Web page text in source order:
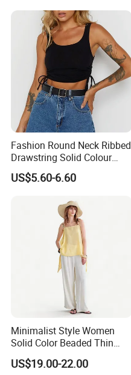
Fashion Round Neck Ribbed
Drawstring Solid Colour
Short Women's Tank Top
US$5.60-6.60
Minimalist Style Women
Solid Color Beaded Thin
Strap Camisole Irregular
Sleeveless Top
US$19.00-22.00